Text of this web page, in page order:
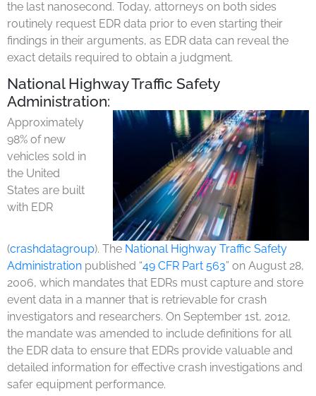
the last nanosecond. Today, attorneys on both sides
routinely request EDR data prior to even starting their
findings in their arguments, as EDR data can reveal the
exact details required to obtain a judgment.
National Highway Traffic Safety
Administration:
Approximately
98% of new
vehicles sold in
the United
States are built
with EDR
(crashdatagroup). The National Highway Traffic Safety
Administration published “49 CFR Part 563” on August 28,
2006, which mandates that EDRs must capture and store
event data in a manner that is retrievable for crash
investigators and researchers. On September 1st, 2012,
the mandate was amended to include definitions for all
the EDR data to ensure that EDRs provide valuable and
detailed information for effective crash investigations and
safer equipment performance.